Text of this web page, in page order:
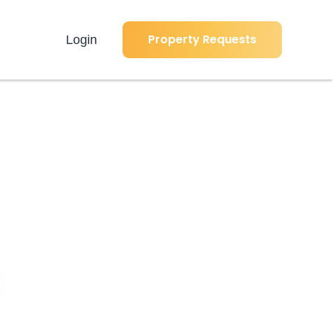
Login Property Requests